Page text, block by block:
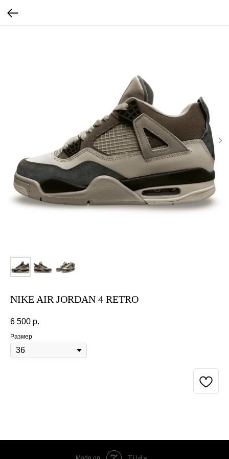
NIKE AIR JORDAN 4 RETRO
6 500 р.
Размер